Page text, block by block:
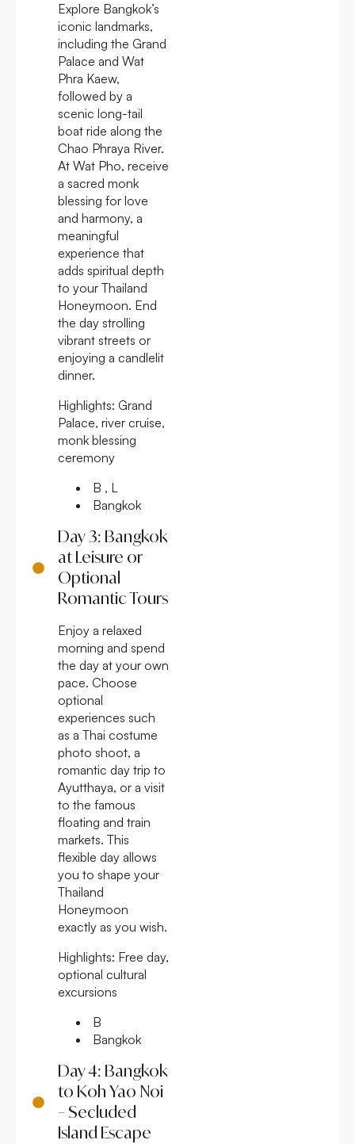
Explore Bangkok’s
iconic landmarks,
including the Grand
Palace and Wat
Phra Kaew,
followed by a
scenic long-tail
boat ride along the
Chao Phraya River.
At Wat Pho, receive
a sacred monk
blessing for love
and harmony, a
meaningful
experience that
adds spiritual depth
to your Thailand
Honeymoon. End
the day strolling
vibrant streets or
enjoying a candlelit
dinner.
Highlights: Grand
Palace, river cruise,
monk blessing
ceremony
B , L
Bangkok
Day 3: Bangkok
at Leisure or
Optional
Romantic Tours
Enjoy a relaxed
morning and spend
the day at your own
pace. Choose
optional
experiences such
as a Thai costume
photo shoot, a
romantic day trip to
Ayutthaya, or a visit
to the famous
floating and train
markets. This
flexible day allows
you to shape your
Thailand
Honeymoon
exactly as you wish.
Highlights: Free day,
optional cultural
excursions
B
Bangkok
Day 4: Bangkok
to Koh Yao Noi
– Secluded
Island Escape